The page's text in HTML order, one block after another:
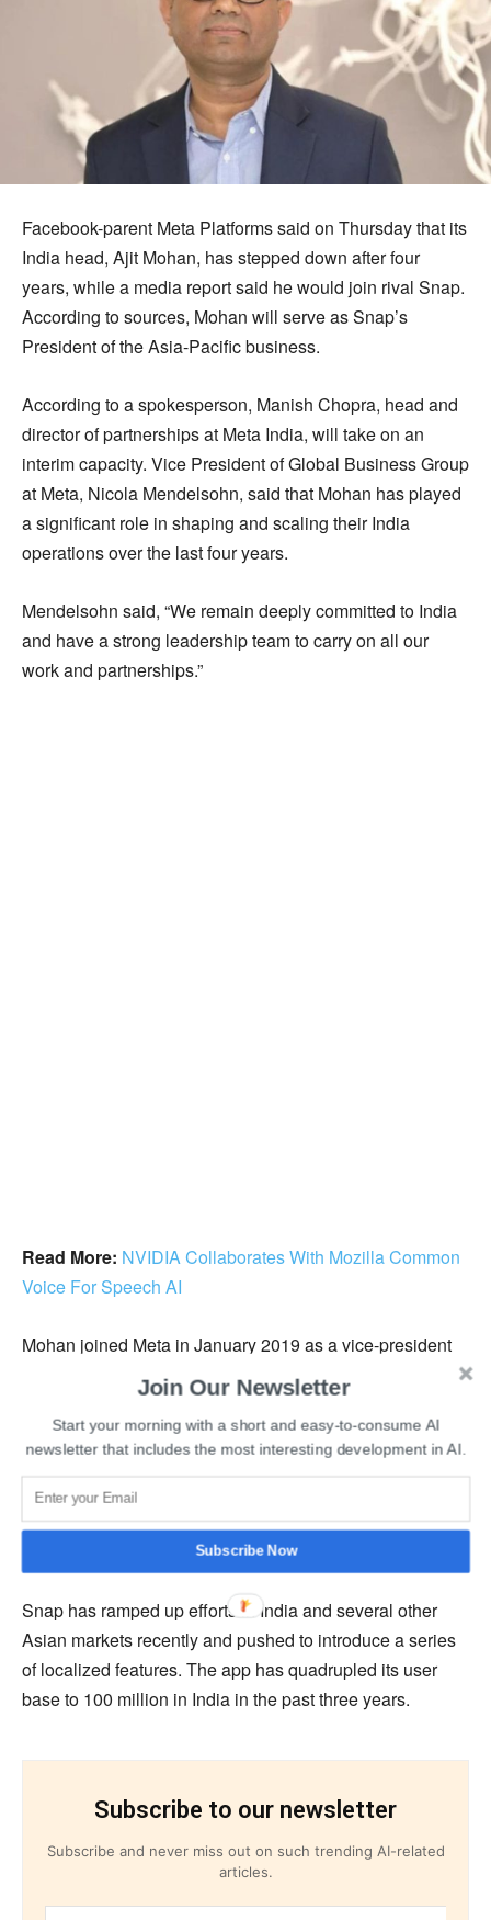
Facebook-parent Meta Platforms said on Thursday that its
India head, Ajit Mohan, has stepped down after four
years, while a media report said he would join rival Snap.
According to sources, Mohan will serve as Snap’s
President of the Asia-Pacific business.
According to a spokesperson, Manish Chopra, head and
director of partnerships at Meta India, will take on an
interim capacity. Vice President of Global Business Group
at Meta, Nicola Mendelsohn, said that Mohan has played
a significant role in shaping and scaling their India
operations over the last four years.
Mendelsohn said, “We remain deeply committed to India
and have a strong leadership team to carry on all our
work and partnerships.”
Read More: NVIDIA Collaborates With Mozilla Common
Voice For Speech AI
Mohan joined Meta in January 2019 as a vice-president
and managing director of the India business. During his
stay at the firm, Facebook’s family of apps, including
Instagram and WhatsApp, added over 300 million users
in India and made a series of ambitious investments in
the country, including cutting a $5.7 billion check to Indian
telecom giant Jio Platforms. It also ramped up the
commerce engine of WhatsApp.
Snap has ramped up efforts in India and several other
Asian markets recently and pushed to introduce a series
of localized features. The app has quadrupled its user
base to 100 million in India in the past three years.
Subscribe to our newsletter
Subscribe and never miss out on such trending AI-related
articles.
Join Our Newsletter
Start your morning with a short and easy-to-consume AI
newsletter that includes the most interesting development in AI.
Subscribe Now